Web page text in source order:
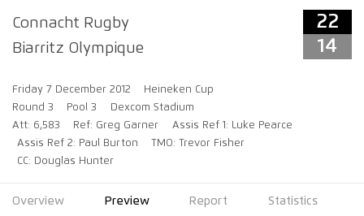
Connacht Rugby
Biarritz Olympique
22
14
Friday 7 December 2012
Heineken Cup
Round 3
Pool 3
Dexcom Stadium
Att: 6,583
Ref: Greg Garner
Assis Ref 1: Luke Pearce
Assis Ref 2: Paul Burton
TMO: Trevor Fisher
CC: Douglas Hunter
Overview Preview Report Statistics